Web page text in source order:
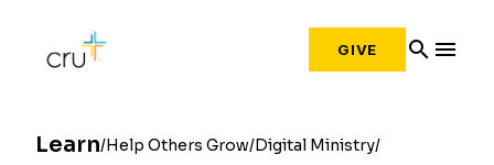
GIVE search menu
Learn Help Others Grow Digital Ministry